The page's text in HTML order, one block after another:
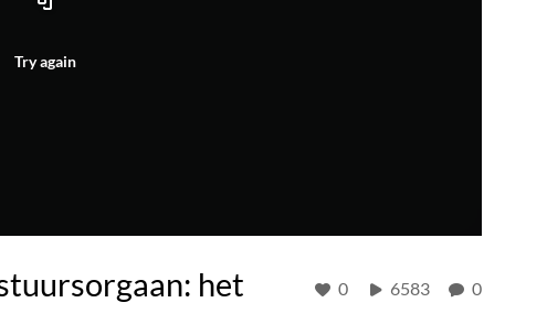
Try again
het
0 6583 0